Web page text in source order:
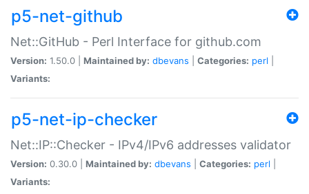
p5-net-github
Net::GitHub - Perl Interface for github.com
Version: 1.50.0 | Maintained by: dbevans Categories: perl
Variants:
p5-net-ip-checker
Net::IP::Checker - IPv4/IPv6 addresses validator
Version: 0.30.0 | Maintained by: dbevans Categories: perl
Variants: